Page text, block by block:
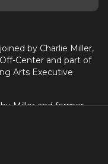
by Charlie Miller,
Center and part of
Arts Executive
Miller and former